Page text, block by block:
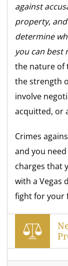
against
property,
determine
you can best
the nature of
the strength
involve
acquitted, or
Crimes
and you
charges that
with a Vegas
fight for your